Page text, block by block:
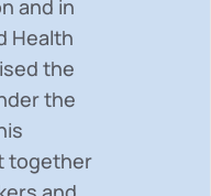
and in
Health
the
the
together